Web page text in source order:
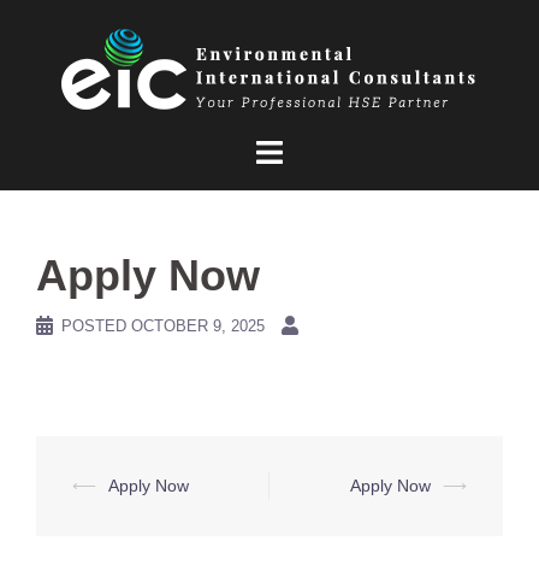
Apply Now
POSTED OCTOBER 9, 2025
Post
⟵ Apply Now Apply Now ⟶